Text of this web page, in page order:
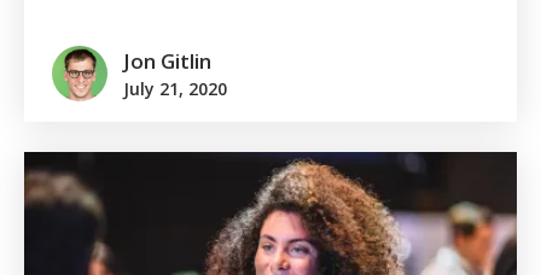
Jon Gitlin
July 21, 2020